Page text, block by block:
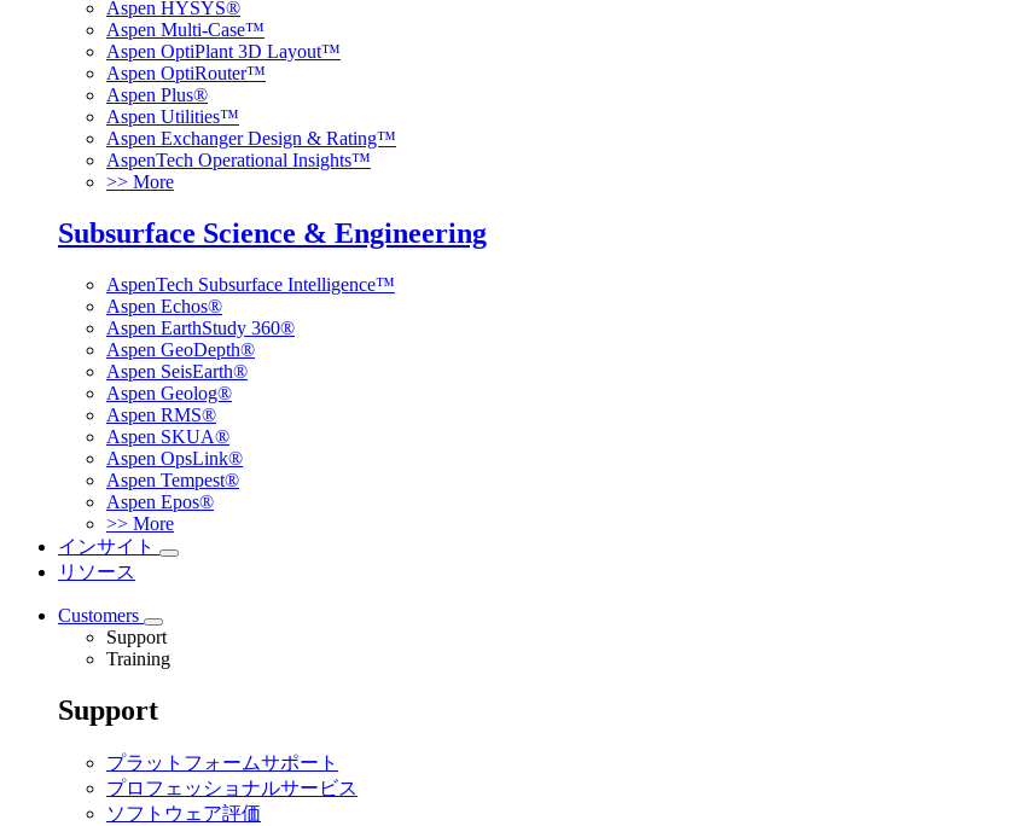
Aspen HYSYS®
Aspen Multi-Case™
Aspen OptiPlant 3D Layout™
Aspen OptiRouter™
Aspen Plus®
Aspen Utilities™
Aspen Exchanger Design & Rating™
AspenTech Operational Insights™
>> More
Subsurface Science & Engineering
AspenTech Subsurface Intelligence™
Aspen Echos®
Aspen EarthStudy 360®
Aspen GeoDepth®
Aspen SeisEarth®
Aspen Geolog®
Aspen RMS®
Aspen SKUA®
Aspen OpsLink®
Aspen Tempest®
Aspen Epos®
>> More
インサイト
リソース
Customers
Support
Training
Support
プラットフォームサポート
プロフェッショナルサービス
ソフトウェア評価